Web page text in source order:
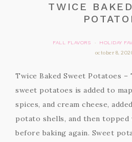
TWICE
FALL FLAVORS · HOLIDAY
october 8,
Twice Baked Sweet Potatoes
sweet potatoes is added to
spices, and cream cheese,
potato shells, and then topped
before baking again. Sweet